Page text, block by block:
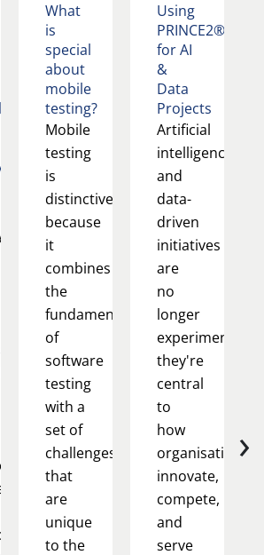
What
is
special
about
mobile
testing?
Mobile
testing
is
distinctive
because
it
combines
the
fundamentals
of
software
testing
with a
set of
challenges
that
are
unique
to the
Using
PRINCE2®
for AI
&
Data
Projects
Artificial
intelligence
and
data-
driven
initiatives
are
no
longer
experimental;
they're
central
to
how
organisations
innovate,
compete,
and
serve
›